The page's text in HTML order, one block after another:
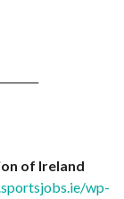
of Ireland
wp-